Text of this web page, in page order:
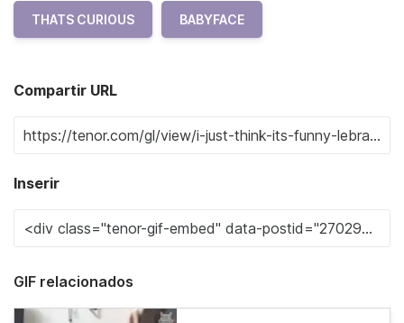
THATS CURIOUS BABYFACE
Compartir URL
Inserir
GIF relacionados